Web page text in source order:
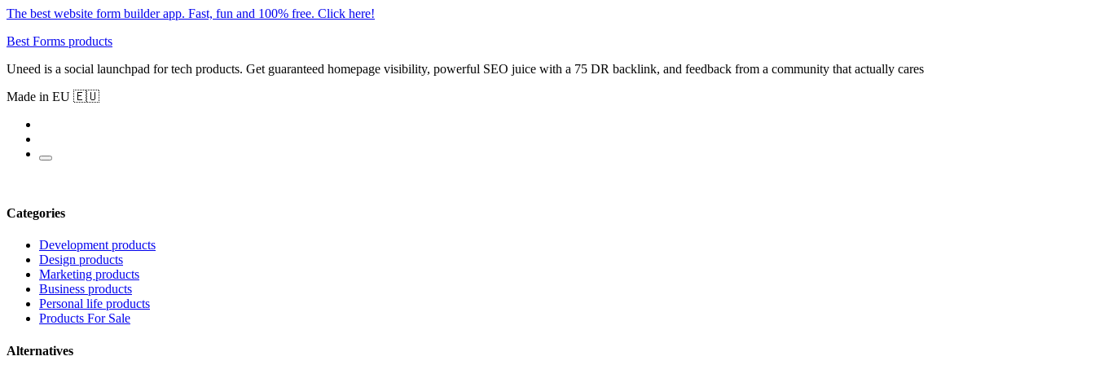
The best website form builder app. Fast, fun and 100% free. Click here!
Best Forms products
Uneed is a social launchpad for tech products. Get guaranteed homepage visibility, powerful SEO juice with a 75 DR backlink, and feedback from a community that actually cares
Made in EU 🇪🇺
Categories
Development products
Design products
Marketing products
Business products
Personal life products
Products For Sale
Alternatives